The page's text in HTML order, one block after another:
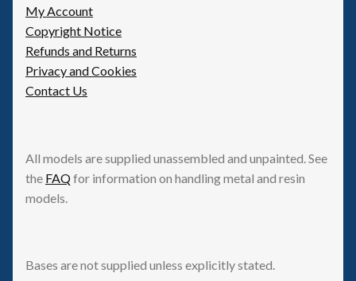
My Account
Copyright Notice
Refunds and Returns
Privacy and Cookies
Contact Us
All models are supplied unassembled and unpainted. See
the FAQfor information on handling metal and resin
models.
Bases are not supplied unless explicitly stated.